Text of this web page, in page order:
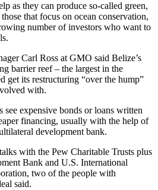
as they can produce so-called green,
that focus on ocean conservation,
number of investors who want to
Carl Ross at GMO said Belize’s
barrier reef – the largest in the
get its restructuring “over the hump”
with.
see expensive bonds or loans written
financing, usually with the help of
development bank.
with the Pew Charitable Trusts plus
Bank and U.S. International
two of the people with
said.